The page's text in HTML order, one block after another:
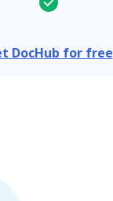
DocHub for free